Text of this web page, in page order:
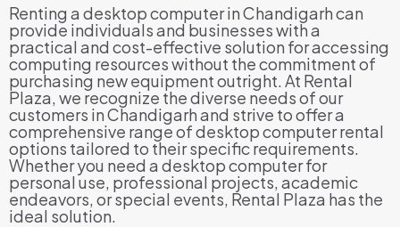
Renting a desktop computer in Chandigarh can
provide individuals and businesses with a
practical and cost-effective solution for accessing
computing resources without the commitment of
purchasing new equipment outright. At Rental
Plaza, we recognize the diverse needs of our
customers in Chandigarh and strive to offer a
comprehensive range of desktop computer rental
options tailored to their specific requirements.
Whether you need a desktop computer for
personal use, professional projects, academic
endeavors, or special events, Rental Plaza has the
ideal solution.